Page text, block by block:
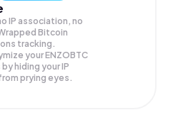
IP association, no
Bitcoin
tracking.
yourENZOBTC
hiding your IP
prying eyes.